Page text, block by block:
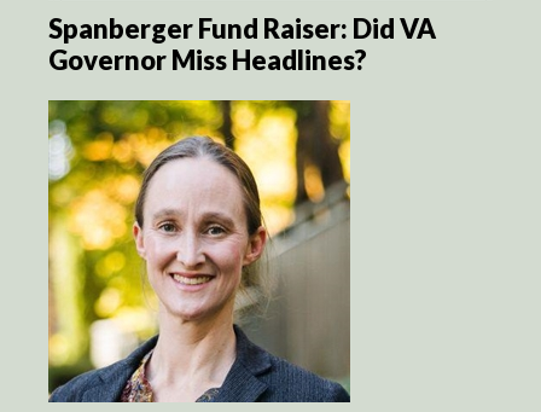
Spanberger Fund Raiser: Did VA
Governor Miss Headlines?